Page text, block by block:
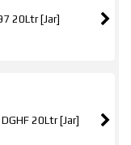
20Ltr [Jar]
20Ltr [Jar]